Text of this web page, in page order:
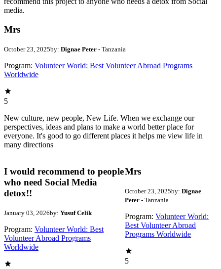
media.
Mrs
October 23, 2025by: Dignae Peter - Tanzania
Program: Volunteer World: Best Volunteer Abroad Programs
Worldwide
5
New culture, new people, New Life. When we exchange our
perspectives, ideas and plans to make a world better place for
everyone. It's good to go different places it helps me view life in
many directions
I would recommend to people
who need Social Media
detox!!
January 03, 2026by: Yusuf Celik
Program: Volunteer World: Best
Volunteer Abroad Programs
Worldwide
Mrs
October 23, 2025by: Dignae
Peter- Tanzania
Program: Volunteer World:
Best Volunteer Abroad
Programs Worldwide
5